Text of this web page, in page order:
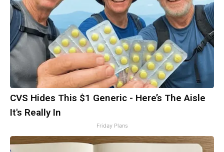
CVS Hides This $1 Generic - Here’s The Aisle
It's Really In
Friday Plans